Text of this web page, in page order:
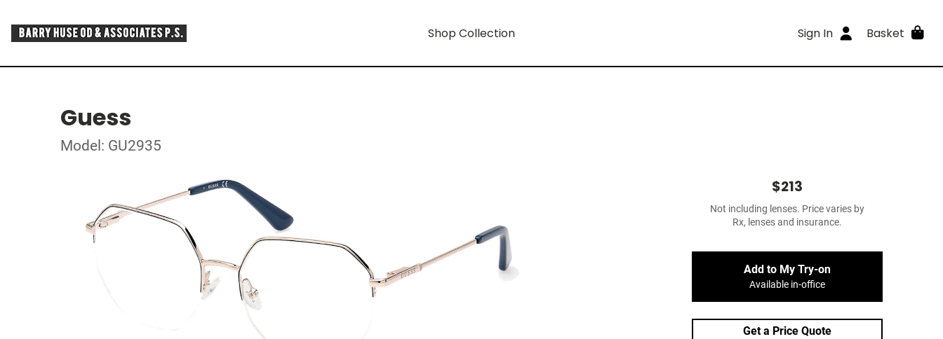
Shop Collection Sign In Basket
Guess
Model: GU2935
$213
Not including lenses. Price varies by
Rx, lenses and insurance.
Add to My Try-on
Available in-office
Get a Price Quote